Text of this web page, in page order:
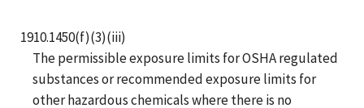
1910.1450(f)(3)(iii)
The permissible exposure limits for OSHA regulated
substances or recommended exposure limits for
other hazardous chemicals where there is no